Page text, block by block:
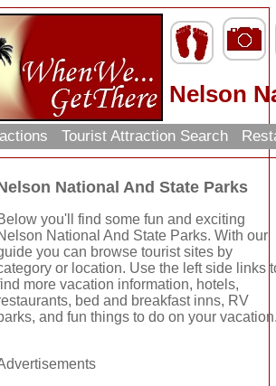
Nelson
Tourist Attraction Search
National And State Parks
you'll find some fun and exciting
National And State Parks. With our
you can browse tourist sites by
or location. Use the left side links
more vacation information, hotels,
bed and breakfast inns, RV
and fun things to do on your